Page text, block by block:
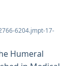
6204.jmpt-17-
Humeral